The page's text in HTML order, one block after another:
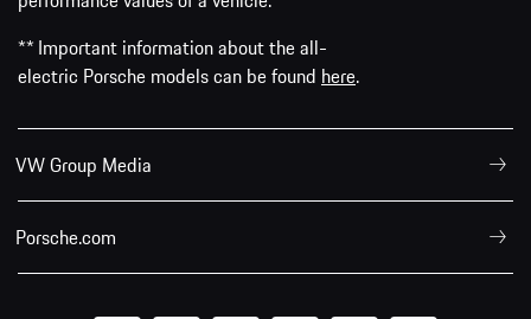
** Important information about the all-
electric Porsche models can be found here.
VW Group Media
Porsche.com